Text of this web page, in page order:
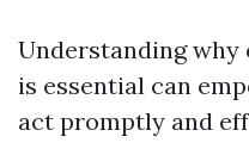
Understanding why
is essential can
act promptly and